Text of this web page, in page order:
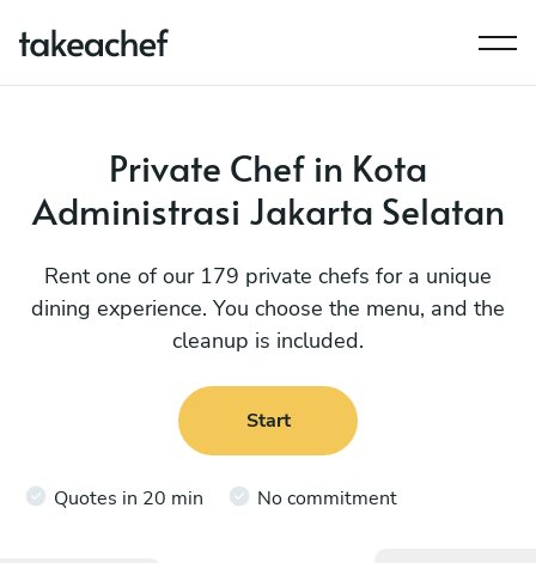
Private Chef in Kota
Administrasi Jakarta Selatan
Rent one of our 179 private chefs for a unique
dining experience. You choose the menu, and the
cleanup is included.
Start
Quotes in 20 min No commitment